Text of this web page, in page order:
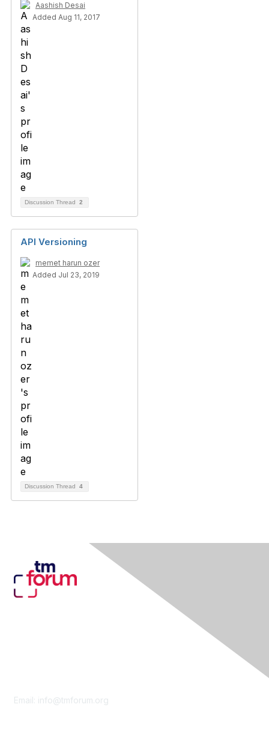
Aashish Desai
Added Aug 11, 2017
Discussion Thread 2
API Versioning
memet harun ozer
Added Jul 23, 2019
Discussion Thread 4
Email: info@tmforum.org